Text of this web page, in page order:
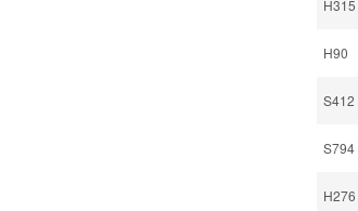
H315
H90
S412
S794
H276